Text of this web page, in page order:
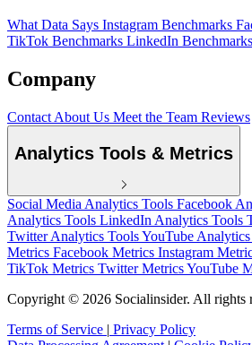
What Data Says Instagram Benchmarks
TikTok Benchmarks LinkedIn Benchmarks
Company
Contact About Us Meet the Team Reviews
Analytics Tools & Metrics
Social Media Analytics Tools Facebook
Analytics Tools LinkedIn Analytics Tools
Twitter Analytics ToolsYouTube
Metrics Facebook Metrics Instagram
TikTok Metrics Twitter MetricsYouTube
Copyright © 2026 Socialinsider. All rights
Terms of Service | Privacy Policy